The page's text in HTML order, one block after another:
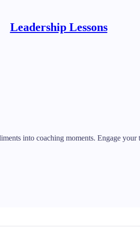
Leadership Lessons
into coaching moments. Engage